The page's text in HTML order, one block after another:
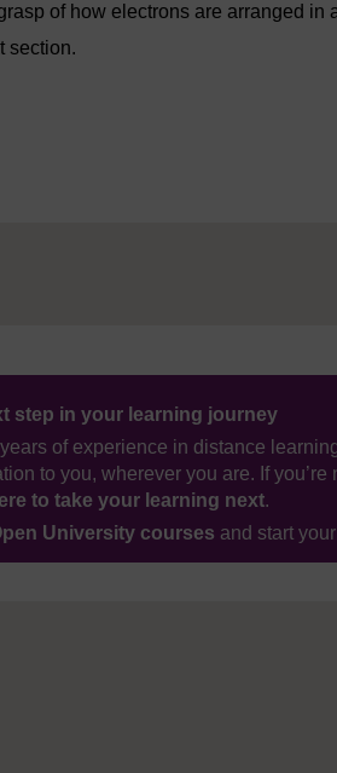
of how electrons are arranged in
section.
step in your learning journey
of experience in distance
to you, wherever you are. If
to take your learning next.
University courses and start